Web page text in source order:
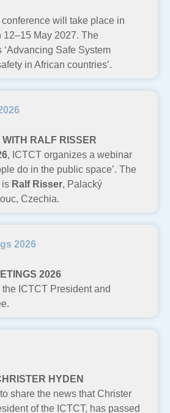
will take place in
12–15 May 2027. The
Safe System
in African countries’.
RALF RISSER
, ICTCT organizes a webinar
do in the public space’. The
is Ralf Risser, Palacký
Czechia.
2026
2026
ICTCT President and
HYDEN
share the news that Christer
of the ICTCT, has passed